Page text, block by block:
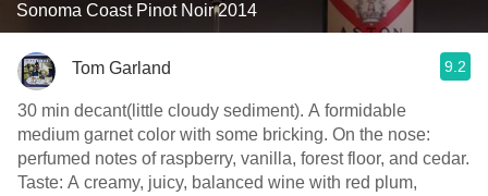
Sonoma Coast Pinot Noir 2014
Tom Garland 9.2
30 min decant(little cloudy sediment). A formidable
medium garnet color with some bricking. On the nose:
perfumed notes of raspberry, vanilla, forest floor, and cedar.
Taste: A creamy, juicy, balanced wine with red plum,